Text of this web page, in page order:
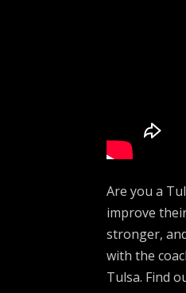
Are you a
improve
stronger,
with the
Tulsa. Find